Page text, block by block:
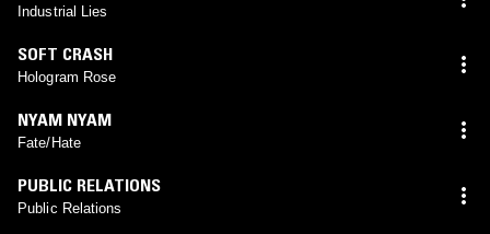
Industrial Lies
SOFT CRASH
Hologram Rose
NYAM NYAM
Fate/Hate
PUBLIC RELATIONS
Public Relations